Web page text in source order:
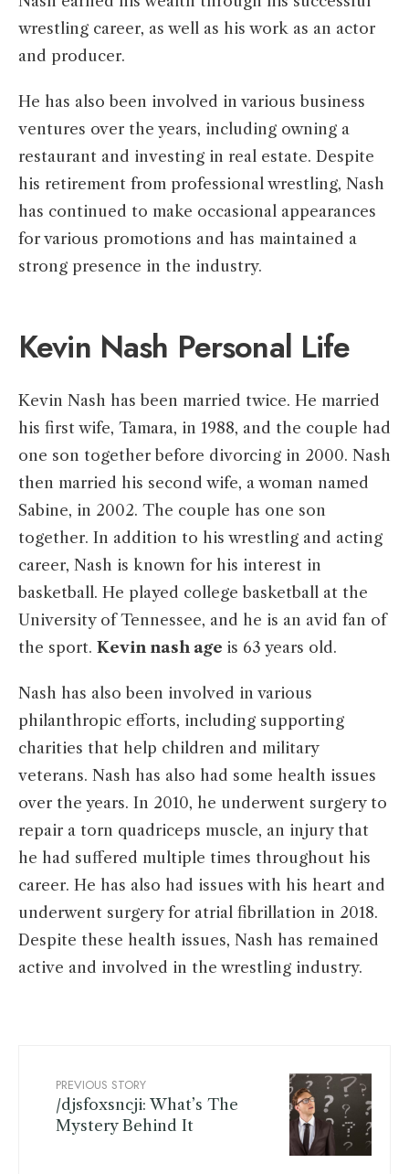
wrestling career, as well as his work as an actor
and producer.
He has also been involved in various business
ventures over the years, including owning a
restaurant and investing in real estate. Despite
his retirement from professional wrestling, Nash
has continued to make occasional appearances
for various promotions and has maintained a
strong presence in the industry.
Kevin Nash Personal Life
Kevin Nash has been married twice. He married
his first wife, Tamara, in 1988, and the couple had
one son together before divorcing in 2000. Nash
then married his second wife, a woman named
Sabine, in 2002. The couple has one son
together. In addition to his wrestling and acting
career, Nash is known for his interest in
basketball. He played college basketball at the
University of Tennessee, and he is an avid fan of
the sport. Kevin nash age is 63 years old.
Nash has also been involved in various
philanthropic efforts, including supporting
charities that help children and military
veterans. Nash has also had some health issues
over the years. In 2010, he underwent surgery to
repair a torn quadriceps muscle, an injury that
he had suffered multiple times throughout his
career. He has also had issues with his heart and
underwent surgery for atrial fibrillation in 2018.
Despite these health issues, Nash has remained
active and involved in the wrestling industry.
PREVIOUS STORY
/djsfoxsncji: What’s The
Mystery Behind It